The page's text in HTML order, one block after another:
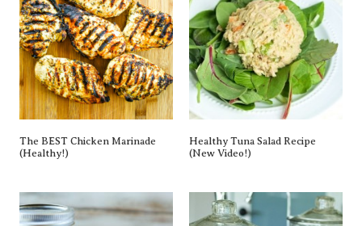
The BEST Chicken Marinade
(Healthy!)
Healthy Tuna Salad Recipe
(New Video!)